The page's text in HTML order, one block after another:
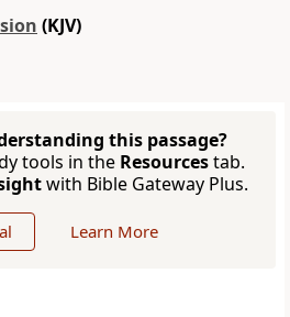
(KJV)
this passage?
tools in the Resourcestab.
with Bible Gateway Plus.
Learn More